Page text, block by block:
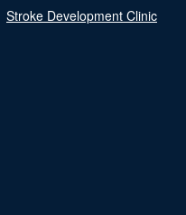
Stroke Development Clinic